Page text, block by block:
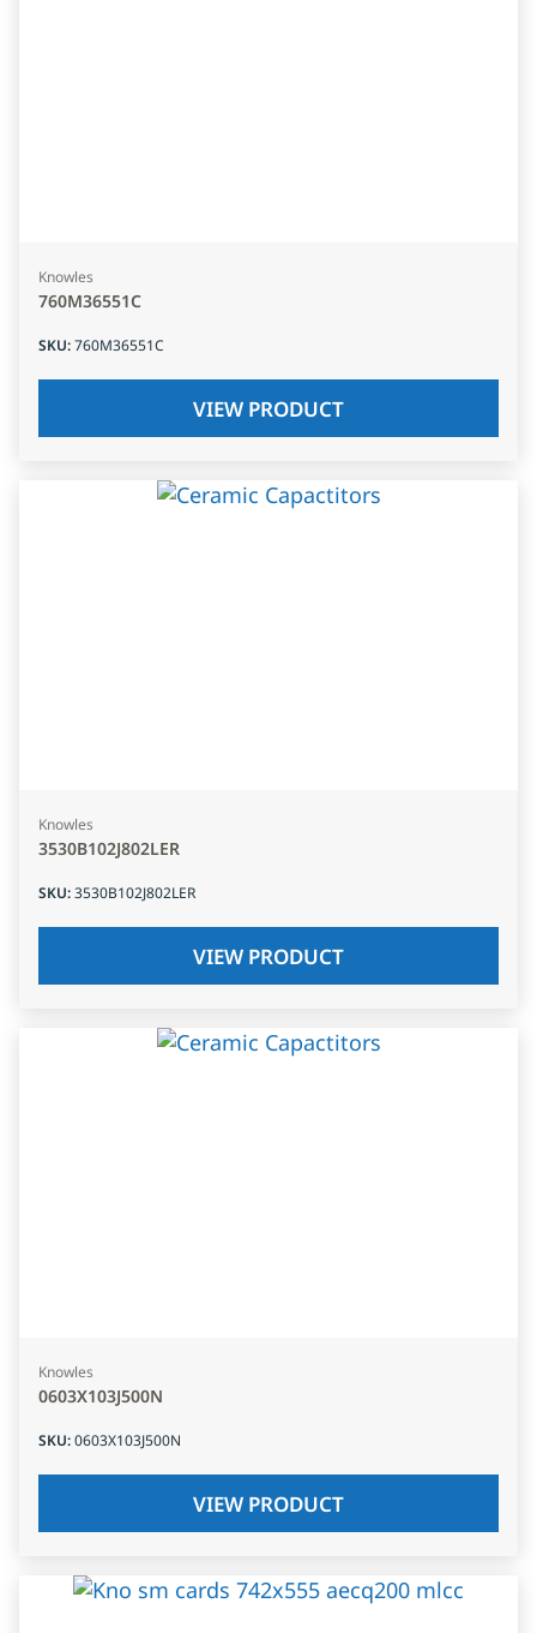
Knowles
760M36551C
SKU:760M36551C
VIEW PRODUCT
Knowles
3530B102J802LER
SKU:3530B102J802LER
VIEW PRODUCT
Knowles
0603X103J500N
SKU:0603X103J500N
VIEW PRODUCT